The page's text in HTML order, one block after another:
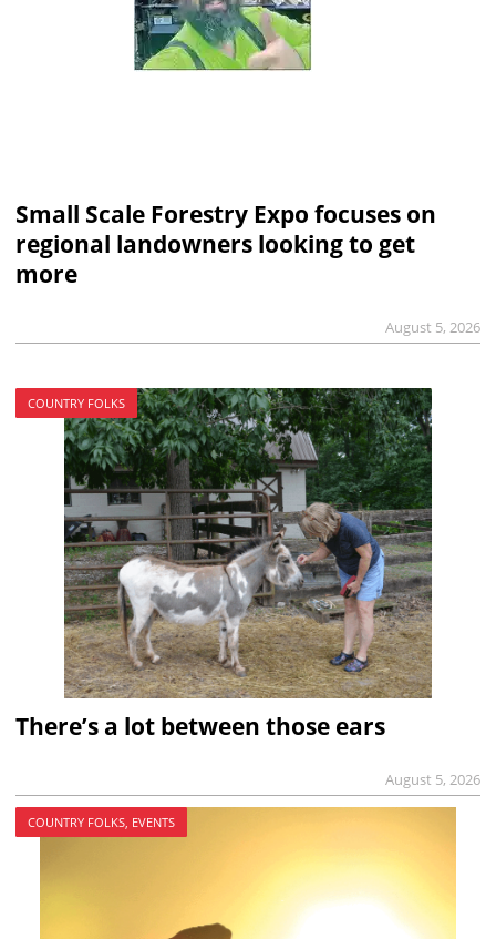
Small Scale Forestry Expo focuses on
regional landowners looking to get
more
August 5, 2026
COUNTRY FOLKS
There’s a lot between those ears
August 5, 2026
COUNTRY FOLKS, EVENTS